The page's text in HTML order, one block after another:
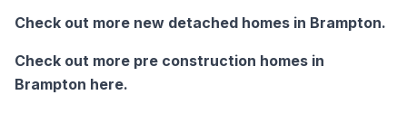
Check out more new detached homes in Brampton.
Check out more pre construction homes in
Brampton here.